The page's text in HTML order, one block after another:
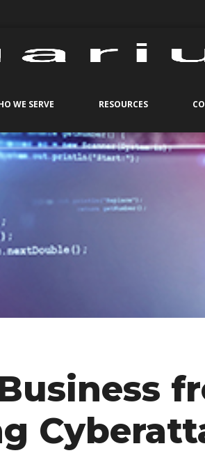
WE SERVE RESOURCES